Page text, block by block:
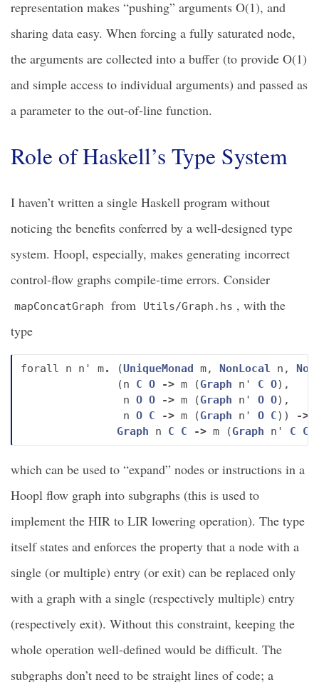
representation makes “pushing” arguments O(1), and
sharing data easy. When forcing a fully saturated node,
the arguments are collected into a buffer (to provide O(1)
and simple access to individual arguments) and passed as
a parameter to the out-of-line function.
Role of Haskell’s Type System
I haven’t written a single Haskell program without
noticing the benefits conferred by a well-designed type
system. Hoopl, especially, makes generating incorrect
control-flow graphs compile-time errors. Consider
mapConcatGraph from Utils/Graph.hs , with the
type
forall n n' m. (UniqueMonad m, NonLocal n ,
(n C O -> m (Graph n' C O),
n O O -> m (Graph n' O O),
n O C -> m (Graph n' O C))
->
Graph
n C C -> m (Graph n' C C
which can be used to “expand” nodes or instructions in a
Hoopl flow graph into subgraphs (this is used to
implement the HIR to LIR lowering operation). The type
itself states and enforces the property that a node with a
single (or multiple) entry (or exit) can be replaced only
with a graph with a single (respectively multiple) entry
(respectively exit). Without this constraint, keeping the
whole operation well-defined would be difficult. The
subgraphs don’t need to be straight lines of code; a